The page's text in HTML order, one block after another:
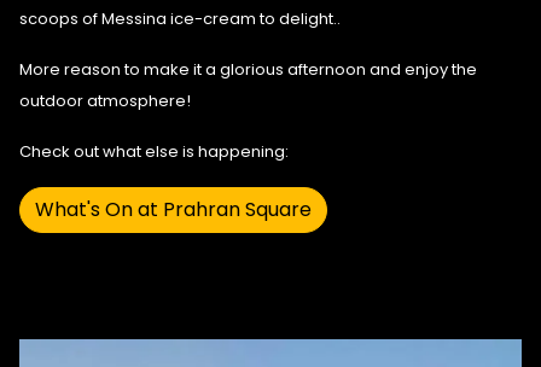
scoops of Messina ice-cream to delight..
More reason to make it a glorious afternoon and enjoy the
outdoor atmosphere!
Check out what else is happening:
What's On at Prahran Square